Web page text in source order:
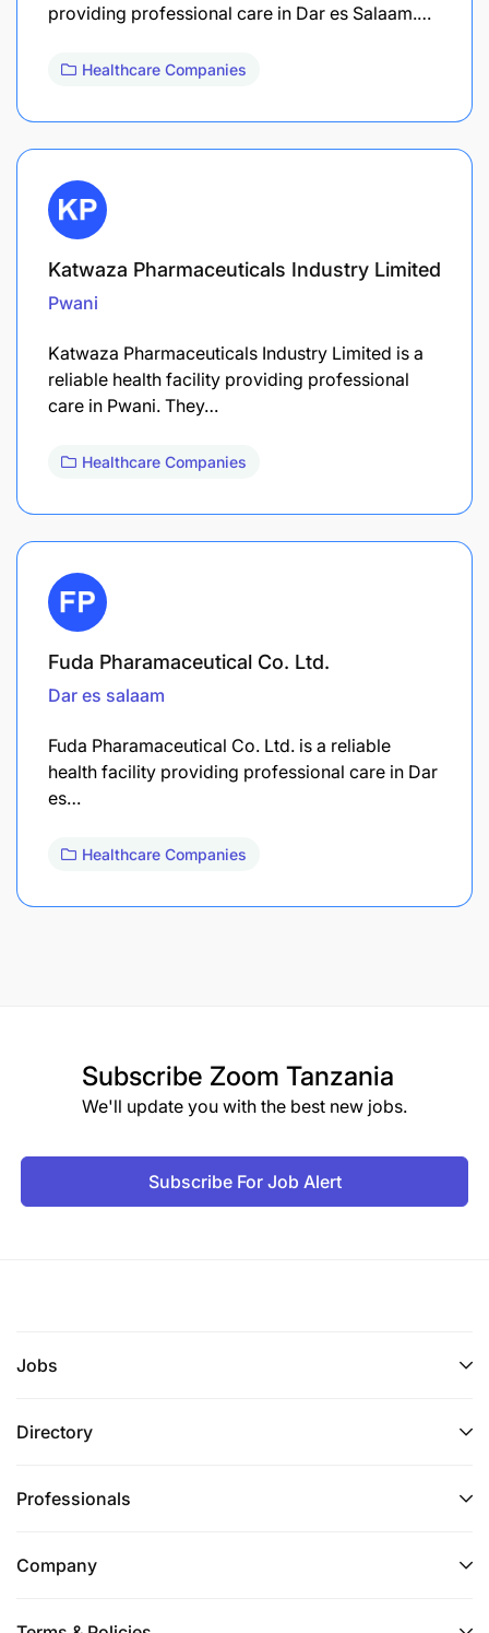
providing professional care in Dar es Salaam.…
Healthcare Companies
Katwaza Pharmaceuticals Industry Limited
Pwani
Katwaza Pharmaceuticals Industry Limited is a
reliable health facility providing professional
care in Pwani. They…
Healthcare Companies
Fuda Pharamaceutical Co. Ltd.
Dar es salaam
Fuda Pharamaceutical Co. Ltd. is a reliable
health facility providing professional care in Dar
es…
Healthcare Companies
Subscribe Zoom Tanzania
We'll update you with the best new jobs.
Subscribe For Job Alert
Jobs
Directory
Professionals
Company